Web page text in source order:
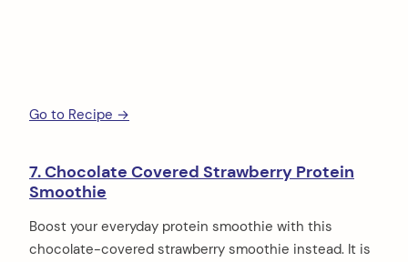
Go to Recipe →
7. Chocolate Covered Strawberry Protein
Smoothie
Boost your everyday protein smoothie with this
chocolate-covered strawberry smoothie instead. It is